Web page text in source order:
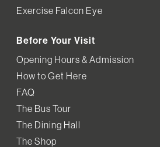
Exercise Falcon Eye
Before Your Visit
Opening Hours & Admission
How to Get Here
FAQ
The Bus Tour
The Dining Hall
The Shop